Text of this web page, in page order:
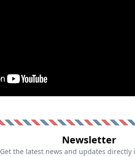
Newsletter
Get the latest news and updates directly